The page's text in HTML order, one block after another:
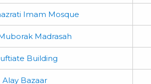
Imam Mosque
Madrasah
Building
Alay Bazaar